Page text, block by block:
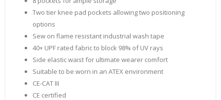
Two tier knee pad pockets allowing two positioning
options
Sew on flame resistant industrial wash tape
40+ UPF rated fabric to block 98% of UV rays
Side elastic waist for ultimate wearer comfort
Suitable to be worn in an ATEX environment
CE-CAT III
CE certified